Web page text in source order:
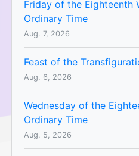
Friday of the Eighteenth
Ordinary Time
Aug. 7, 2026
Feast of the
Aug. 6, 2026
Wednesday of the
Ordinary Time
Aug. 5, 2026